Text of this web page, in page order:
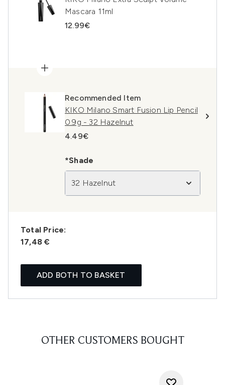
Mascara 11ml
12.99€
Recommended Item
KIKO Milano Smart Fusion Lip Pencil
0.9g - 32 Hazelnut
4.49€
*Shade
32 Hazelnut
Total Price:
17,48 €
ADD BOTH TO BASKET
OTHER CUSTOMERS BOUGHT